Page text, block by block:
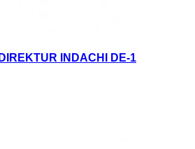
INDACHI DE-1